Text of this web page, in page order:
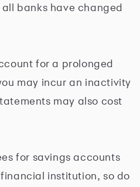
banks have changed
for a prolonged
may incur an inactivity
may also cost
for savings accounts
institution, so do